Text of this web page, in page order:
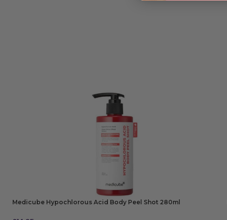
Medicube Hypochlorous Acid Body Peel Shot 280ml